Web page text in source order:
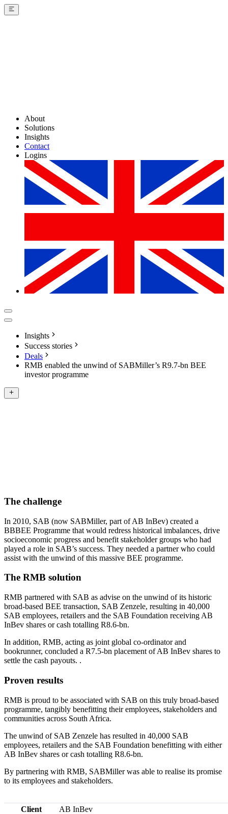
About
Solutions
Insights
Contact
Logins
Insights
Success stories
Deals
RMB enabled the unwind of SABMiller’s R9.7-bn BEE
investor programme
The challenge
In 2010, SAB (now SABMiller, part of AB InBev) created a
BBBEE Programme that would redress historical imbalances, drive
socioeconomic progress and benefit stakeholder groups who had
played a role in SAB’s success. They needed a partner who could
assist with the unwind of this massive BEE programme.
The RMB solution
RMB partnered with SAB as advise on the unwind of its historic
broad-based BEE transaction, SAB Zenzele, resulting in 40,000
SAB employees, retailers and the SAB Foundation receiving AB
InBev shares or cash totalling R8.6-bn.
In addition, RMB, acting as joint global co-ordinator and
bookrunner, concluded a R7.5-bn placement of AB InBev shares to
settle the cash payouts. .
Proven results
RMB is proud to be associated with SAB on this truly broad-based
programme, tangibly benefitting their employees, stakeholders and
communities across South Africa.
The unwind of SAB Zenzele has resulted in 40,000 SAB
employees, retailers and the SAB Foundation benefitting with either
AB InBev shares or cash totalling R8.6-bn.
By partnering with RMB, SABMiller was able to realise its promise
to its employees and stakeholders.
Client
AB InBev